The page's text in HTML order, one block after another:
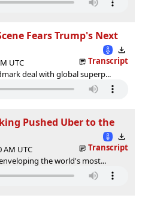
Fears Trump's Next
UTC
Transcript
deal with global superp...
Pushed Uber to the
AM UTC
Transcript
the world's most...